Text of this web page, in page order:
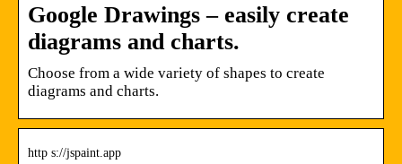
Google Drawings – easily create
diagrams and charts.
Choose from a wide variety of shapes to create
diagrams and charts.
http s://jspaint.app